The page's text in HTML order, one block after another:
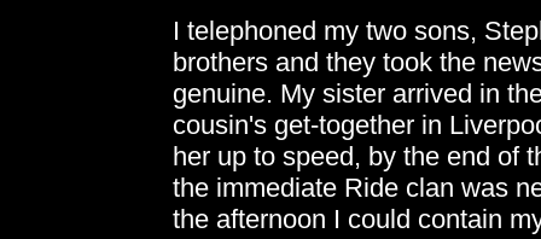
I telephoned my two sons,
brothers and they took the
genuine. My sister arrived in
cousin's get-together in
her up to speed, by the end of
the immediate Ride clan was
the afternoon I could contain